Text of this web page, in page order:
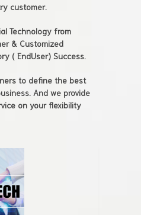
customer.
Technology from
& Customized
( EndUser) Success.
to define the best
And we provide
on your flexibility